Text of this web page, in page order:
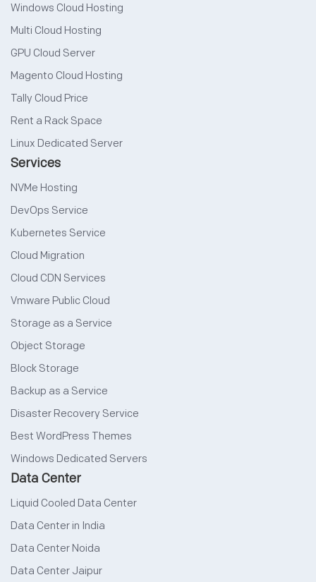
Windows Cloud Hosting
Multi Cloud Hosting
GPU Cloud Server
Magento Cloud Hosting
Tally Cloud Price
Rent a Rack Space
Linux Dedicated Server
Services
NVMe Hosting
DevOps Service
Kubernetes Service
Cloud Migration
Cloud CDN Services
Vmware Public Cloud
Storage as a Service
Object Storage
Block Storage
Backup as a Service
Disaster Recovery Service
Best WordPress Themes
Windows Dedicated Servers
Data Center
Liquid Cooled Data Center
Data Center in India
Data Center Noida
Data Center Jaipur